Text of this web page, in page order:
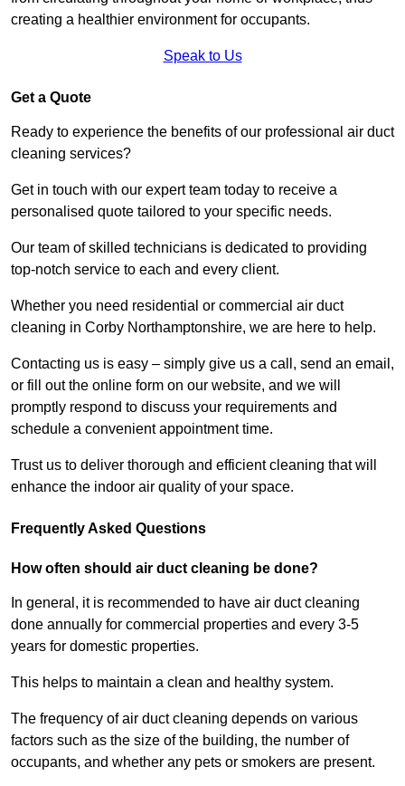
creating a healthier environment for occupants.
Speak to Us
Get a Quote
Ready to experience the benefits of our professional air duct
cleaning services?
Get in touch with our expert team today to receive a
personalised quote tailored to your specific needs.
Our team of skilled technicians is dedicated to providing
top-notch service to each and every client.
Whether you need residential or commercial air duct
cleaning in Corby Northamptonshire, we are here to help.
Contacting us is easy – simply give us a call, send an email,
or fill out the online form on our website, and we will
promptly respond to discuss your requirements and
schedule a convenient appointment time.
Trust us to deliver thorough and efficient cleaning that will
enhance the indoor air quality of your space.
Frequently Asked Questions
How often should air duct cleaning be done?
In general, it is recommended to have air duct cleaning
done annually for commercial properties and every 3-5
years for domestic properties.
This helps to maintain a clean and healthy system.
The frequency of air duct cleaning depends on various
factors such as the size of the building, the number of
occupants, and whether any pets or smokers are present.